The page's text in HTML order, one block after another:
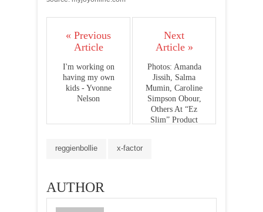
« Previous
Article
I'm working on
having my own
kids - Yvonne
Nelson
Next
Article »
Photos: Amanda
Jissih, Salma
Mumin, Caroline
Simpson Obour,
Others At “Ez
Slim” Product
reggienbollie
x-factor
AUTHOR